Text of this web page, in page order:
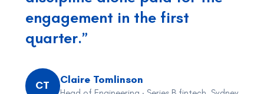
engagement in the first
quarter.”
CT
Claire Tomlinson